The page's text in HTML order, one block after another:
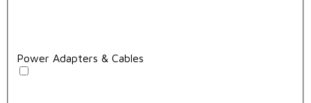
Power Adapters & Cables